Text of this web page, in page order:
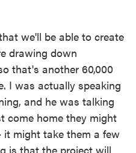
we'll be able to create
drawing down
that's another 60,000
I was actually speaking
and he was talking
come home they might
might take them a few
is that the project will